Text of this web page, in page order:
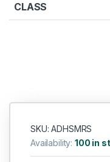
CLASS
SKU: ADHSMRS
Availability:100 in